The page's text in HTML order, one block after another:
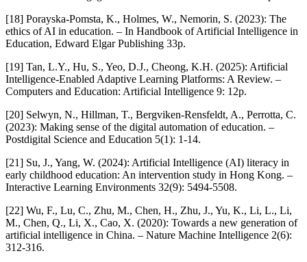
[18] Porayska-Pomsta, K., Holmes, W., Nemorin, S. (2023): The
ethics of AI in education. – In Handbook of Artificial Intelligence in
Education, Edward Elgar Publishing 33p.
[19] Tan, L.Y., Hu, S., Yeo, D.J., Cheong, K.H. (2025): Artificial
Intelligence-Enabled Adaptive Learning Platforms: A Review. –
Computers and Education: Artificial Intelligence 9: 12p.
[20] Selwyn, N., Hillman, T., Bergviken-Rensfeldt, A., Perrotta, C.
(2023): Making sense of the digital automation of education. –
Postdigital Science and Education 5(1): 1-14.
[21] Su, J., Yang, W. (2024): Artificial Intelligence (AI) literacy in
early childhood education: An intervention study in Hong Kong. –
Interactive Learning Environments 32(9): 5494-5508.
[22] Wu, F., Lu, C., Zhu, M., Chen, H., Zhu, J., Yu, K., Li, L., Li,
M., Chen, Q., Li, X., Cao, X. (2020): Towards a new generation of
artificial intelligence in China. – Nature Machine Intelligence 2(6):
312-316.